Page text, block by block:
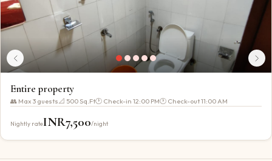
Entire property
👥 Max 3 guests📐 500 Sq.Ft🕐 Check-in 12:00 PM🕐 Check-out11:00 AM
Nightly rateINR7,500/night